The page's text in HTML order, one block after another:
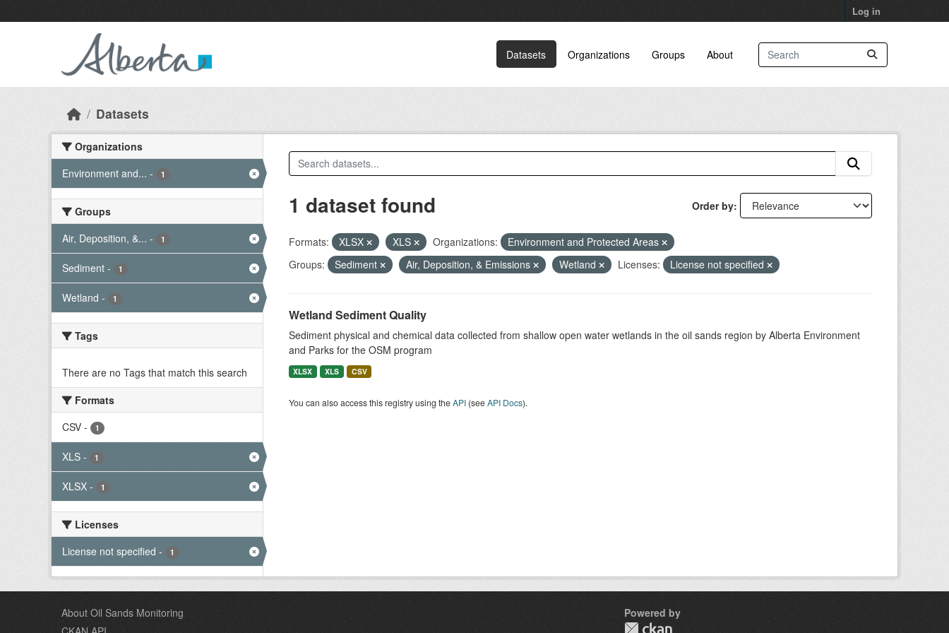
Log in
Datasets Organizations Groups About
Datasets
Organizations
Environment and... - 1
Groups
Air, Deposition, &... - 1
Sediment - 1
Wetland - 1
Tags
There are no Tags that match this search
Formats
CSV - 1
XLS - 1
XLSX - 1
Licenses
License not specified - 1
Order by
1 dataset found
Formats: XLSX XLS Organizations:
Environment and Protected Areas
Groups:
Sediment Air, Deposition, & Emissions Wetland Licenses: License not specified
Wetland Sediment Quality
Sediment physical and chemical data collected from shallow open water wetlands in the oil sands region by Alberta Environment
and Parks for the OSM program
XLSX XLS CSV
You can also access this registry using theAPI(seeAPI Docs).
About Oil Sands Monitoring
Powered by